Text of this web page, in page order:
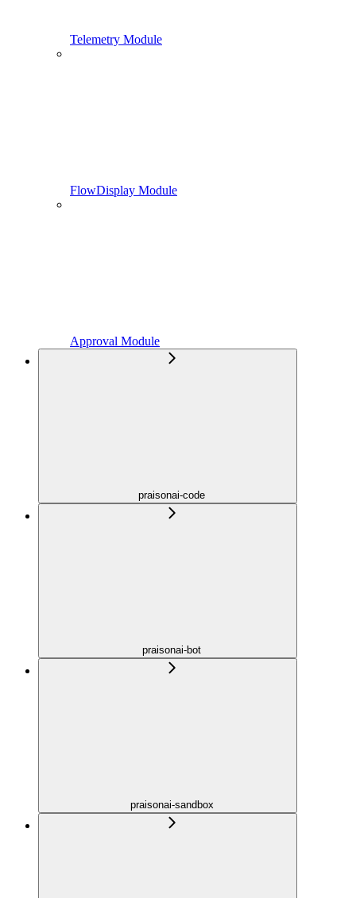
Telemetry Module
FlowDisplay Module
Approval Module
praisonai-code
praisonai-bot
praisonai-sandbox